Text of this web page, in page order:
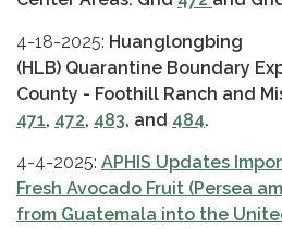
4-18-2025: Huanglongbing
(HLB) Quarantine Boundary
County - Foothill Ranch and
471, 472, 483, and 484.
4-4-2025: APHIS Updates
Fresh Avocado Fruit (Persea
from Guatemala into the